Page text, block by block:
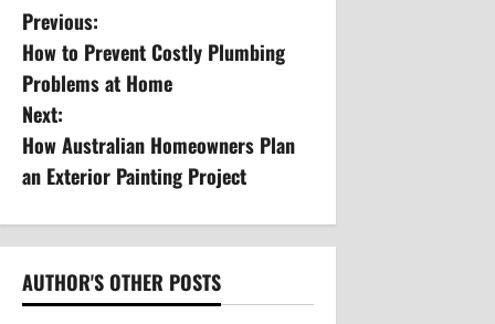
P
o
s
t
n
a
v
Previous:
How to Prevent Costly Plumbing
Problems at Home
Next:
How Australian Homeowners Plan
an Exterior Painting Project
AUTHOR'S OTHER POSTS